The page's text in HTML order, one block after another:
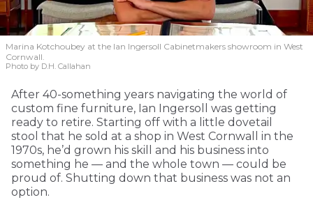
Marina Kotchoubey at the Ian Ingersoll Cabinetmakers showroom in West
Cornwall.
Photo by D.H. Callahan
After 40-something years navigating the world of
custom fine furniture, Ian Ingersoll was getting
ready to retire. Starting off with a little dovetail
stool that he sold at a shop in West Cornwall in the
1970s, he’d grown his skill and his business into
something he — and the whole town — could be
proud of. Shutting down that business was not an
option.